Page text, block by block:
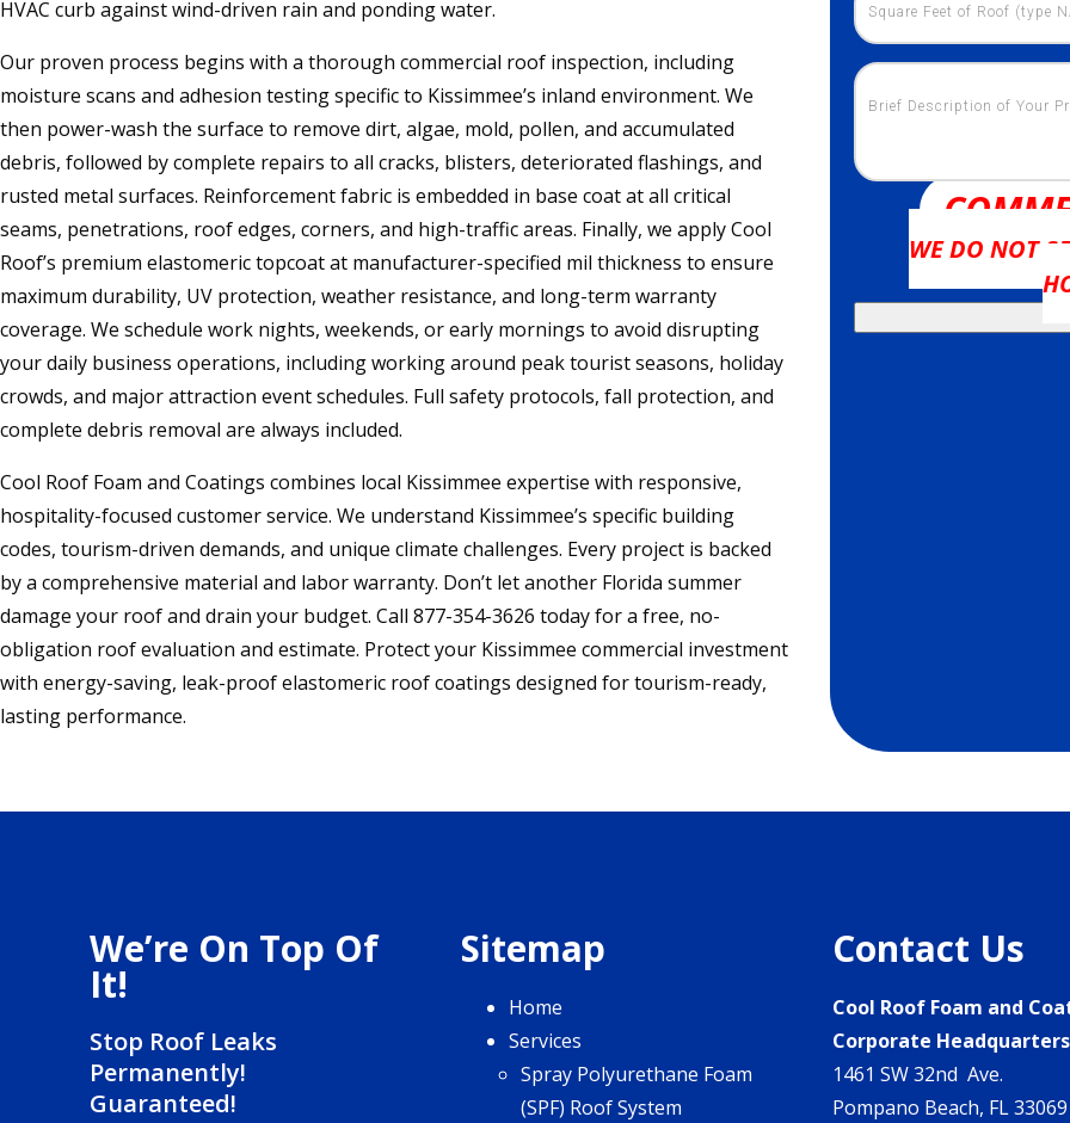
HVAC curb against wind-driven rain and ponding water.
Our proven process begins with a thorough commercial roof inspection, including
moisture scans and adhesion testing specific to Kissimmee’s inland environment. We
then power-wash the surface to remove dirt, algae, mold, pollen, and accumulated
debris, followed by complete repairs to all cracks, blisters, deteriorated flashings, and
rusted metal surfaces. Reinforcement fabric is embedded in base coat at all critical
seams, penetrations, roof edges, corners, and high-traffic areas. Finally, we apply Cool
Roof’s premium elastomeric topcoat at manufacturer-specified mil thickness to ensure
maximum durability, UV protection, weather resistance, and long-term warranty
coverage. We schedule work nights, weekends, or early mornings to avoid disrupting
your daily business operations, including working around peak tourist seasons, holiday
crowds, and major attraction event schedules. Full safety protocols, fall protection, and
complete debris removal are always included.
Cool Roof Foam and Coatings combines local Kissimmee expertise with responsive,
hospitality-focused customer service. We understand Kissimmee’s specific building
codes, tourism-driven demands, and unique climate challenges. Every project is backed
by a comprehensive material and labor warranty. Don’t let another Florida summer
damage your roof and drain your budget. Call 877-354-3626 today for a free, no-
obligation roof evaluation and estimate. Protect your Kissimmee commercial investment
with energy-saving, leak-proof elastomeric roof coatings designed for tourism-ready,
lasting performance.
WE DO NOT
We’re On Top Of
It!
Stop Roof Leaks
Permanently!
Guaranteed!
Sitemap
Home
Services
Spray Polyurethane Foam
(SPF) Roof System
Contact Us
Cool Roof Foam and
Corporate Headquarters
1461 SW 32nd Ave.
Pompano Beach, FL 33069